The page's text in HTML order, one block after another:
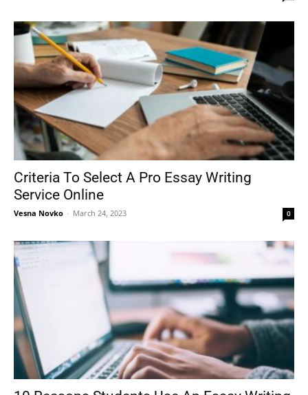
Criteria To Select A Pro Essay Writing
Service Online
Vesna Novko - March 24, 2023 0